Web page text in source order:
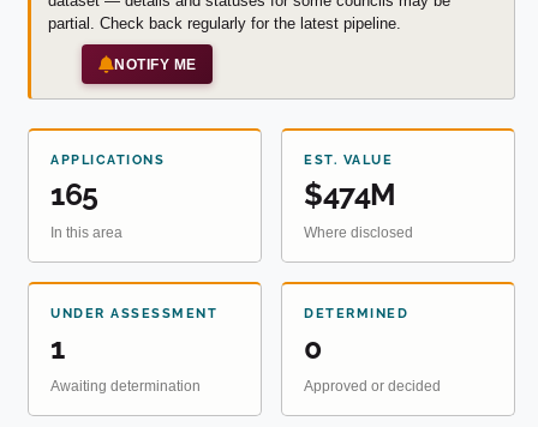
partial. Check back regularly for the latest pipeline.
NOTIFY ME
APPLICATIONS
165
In this area
EST. VALUE
$474M
Where disclosed
UNDER ASSESSMENT
1
Awaiting determination
DETERMINED
0
Approved or decided